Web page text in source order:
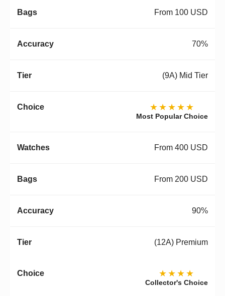
From 100 USD
70%
(9A) Mid Tier
★★★★★
Most Popular Choice
From 400 USD
From 200 USD
90%
(12A) Premium
★★★★
Collector's Choice